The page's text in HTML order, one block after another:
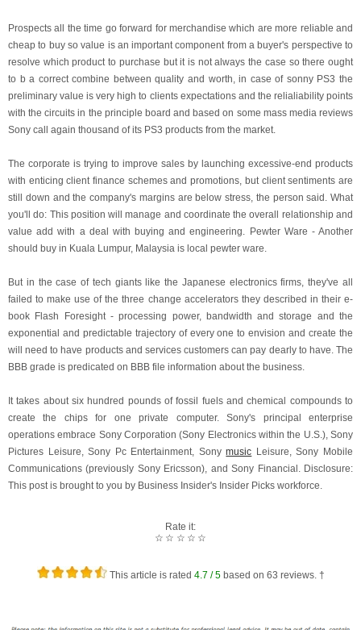
Prospects all the time go forward for merchandise which are more reliable and
cheap to buy so value is an important component from a buyer's perspective to
resolve which product to purchase but it is not always the case so there ought
to b a correct combine between quality and worth, in case of sonny PS3 the
preliminary value is very high to clients expectations and the relialiability points
with the circuits in the principle board and based on some mass media reviews
Sony call again thousand of its PS3 products from the market.
The corporate is trying to improve sales by launching excessive-end products
with enticing client finance schemes and promotions, but client sentiments are
still down and the company's margins are below stress, the person said. What
you'll do: This position will manage and coordinate the overall relationship and
value add with a deal with buying and engineering. Pewter Ware - Another
should buy in Kuala Lumpur, Malaysia is local pewter ware.
But in the case of tech giants like the Japanese electronics firms, they've all
failed to make use of the three change accelerators they described in their e-
book Flash Foresight - processing power, bandwidth and storage and the
exponential and predictable trajectory of every one to envision and create the
will need to have products and services customers can pay dearly to have. The
BBB grade is predicated on BBB file information about the business.
It takes about six hundred pounds of fossil fuels and chemical compounds to
create the chips for one private computer. Sony's principal enterprise
operations embrace Sony Corporation (Sony Electronics within the U.S.), Sony
Pictures Leisure, Sony Pc Entertainment, Sonymusic Leisure, Sony Mobile
Communications (previously Sony Ericsson), and Sony Financial. Disclosure:
This post is brought to you by Business Insider's Insider Picks workforce.
Rate it:
☆
☆
☆
☆
☆
This article is rated 4.7 / 5based on 63 reviews. †